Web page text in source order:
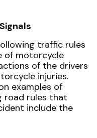
traffic rules
of motorcycle
of the drivers
injuries.
examples of
road rules that
include the